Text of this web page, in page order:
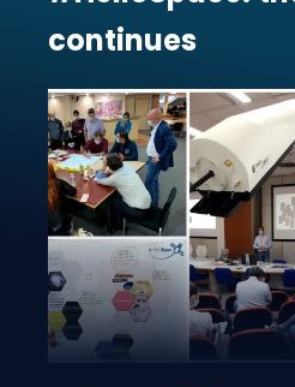
continues